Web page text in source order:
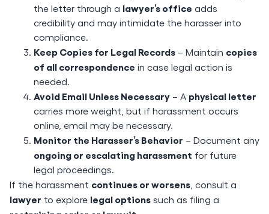
the letter through a lawyer’s office adds
credibility and may intimidate the harasser into
compliance.
Keep Copies for Legal Records – Maintain copies
of all correspondence in case legal action is
needed.
Avoid Email Unless Necessary – A physical letter
carries more weight, but if harassment occurs
online, email may be necessary.
Monitor the Harasser’s Behavior – Document any
ongoing or escalating harassment for future
legal proceedings.
If the harassment continues or worsens , consult a
lawyer to explore legal options such as filing a